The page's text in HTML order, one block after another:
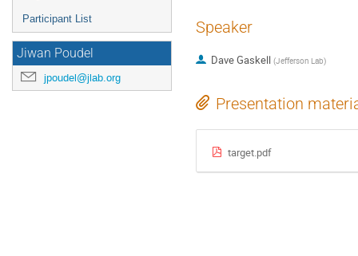
Participant List
Jiwan Poudel
jpoudel@jlab.org
Speaker
Dave Gaskell (Jefferson Lab)
Presentation
target.pdf